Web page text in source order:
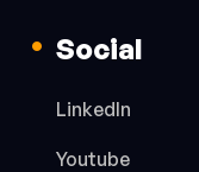
Social
LinkedIn
Youtube